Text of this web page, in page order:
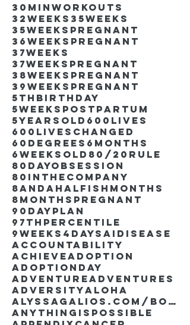
30minworkouts
32weeks 35weeks
35weekspregnant
36weekspregnant
37weeks
37weekspregnant
38weekspregnant
39weekspregnant
5thbirthday
5weekspostpartum
5yearsold 600lives
600liveschanged
60degrees 6months
6weeksold 80/20rule
80DayObsession
80inthecompany
8andahalfishmonths
8monthspregnant
90dayplan
97thpercentile
9weeks4days AIdisease
Accountability
AchieveAdoption
AdoptionDay
AdventureAdventures
AdversityAloha
AlyssaGalios.com/book
Anythingispossible